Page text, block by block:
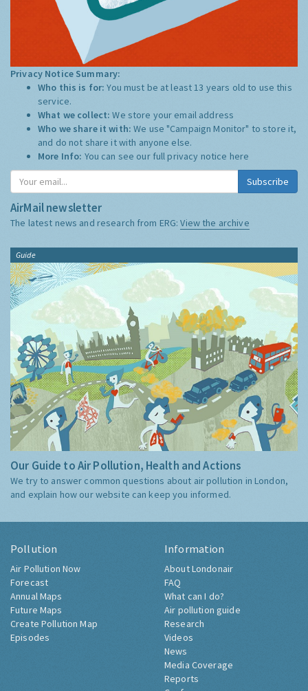
Privacy Notice Summary:
Who this is for:You must be at least 13 years old to use this
service.
What we collect:We store your email address
Who we share it with:We use "Campaign Monitor" to store it,
and do not share it with anyone else.
More Info: You can see our full privacy notice here
Subscribe
AirMail newsletter
The latest news and research from ERG:View the archive
Guide
Our Guide to Air Pollution, Health and Actions
We try to answer common questions about air pollution in London,
and explain how our website can keep you informed.
Pollution
Air Pollution Now
Forecast
Annual Maps
Future Maps
Create Pollution Map
Episodes
Information
About Londonair
FAQ
What can I do?
Air pollution guide
Research
Videos
News
Media Coverage
Reports